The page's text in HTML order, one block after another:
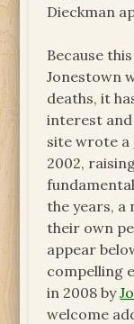
Dieckman
Because
Jonestown
deaths, it
interest
site wrote a
2002,
the years, a
their own
appear
compelling
in 2008 by
welcome